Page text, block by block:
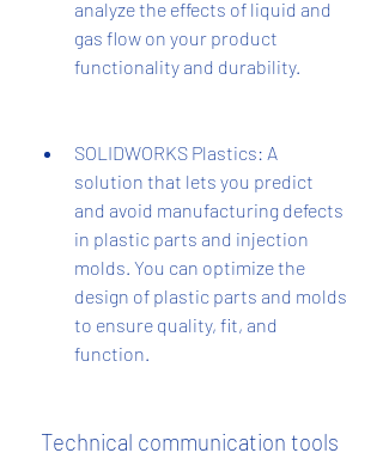
analyze the effects of liquid and
gas flow on your product
functionality and durability.
SOLIDWORKS Plastics: A
solution that lets you predict
and avoid manufacturing defects
in plastic parts and injection
molds. You can optimize the
design of plastic parts and molds
to ensure quality, fit, and
function.